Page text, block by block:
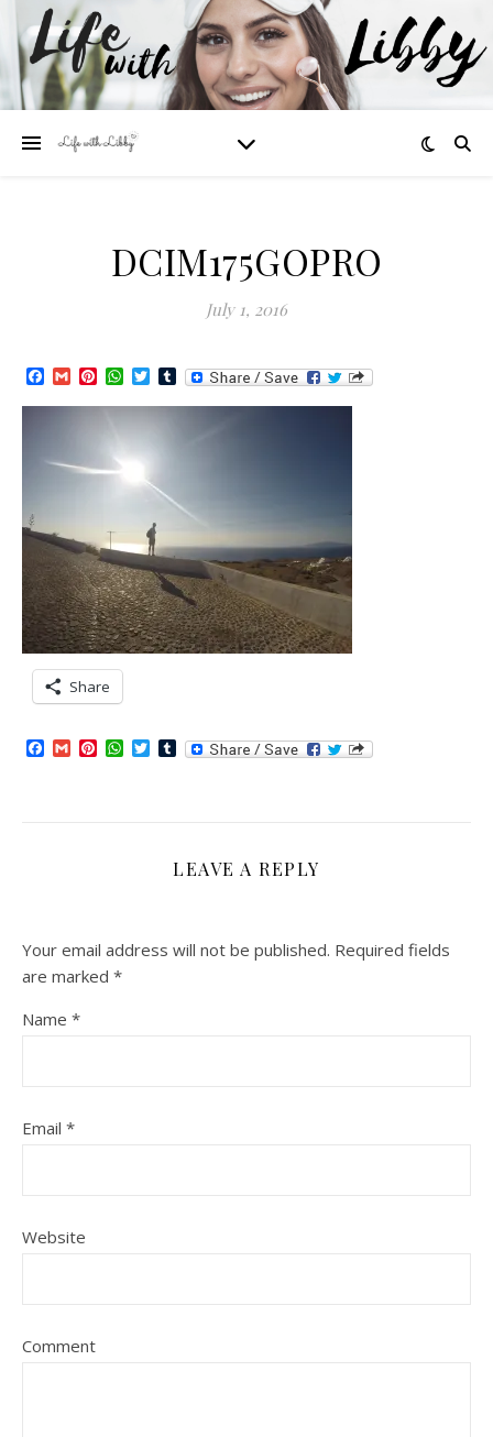
DCIM175GOPRO
July 1, 2016
Facebook
GmailPinterest
WhatsApp
TwitterTumblr
Share
Facebook
GmailPinterest
WhatsApp
TwitterTumblr
LEAVE A REPLY
Your email address will not be published. Required fields
are marked *
Name *
Email *
Website
Comment